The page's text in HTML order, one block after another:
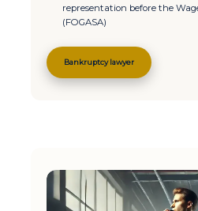
representation before the
(FOGASA)
Bankruptcy lawyer